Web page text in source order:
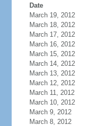
Date
March 19, 2012
March 18, 2012
March 17, 2012
March 16, 2012
March 15, 2012
March 14, 2012
March 13, 2012
March 12, 2012
March 11, 2012
March 10, 2012
March 9, 2012
March 8, 2012